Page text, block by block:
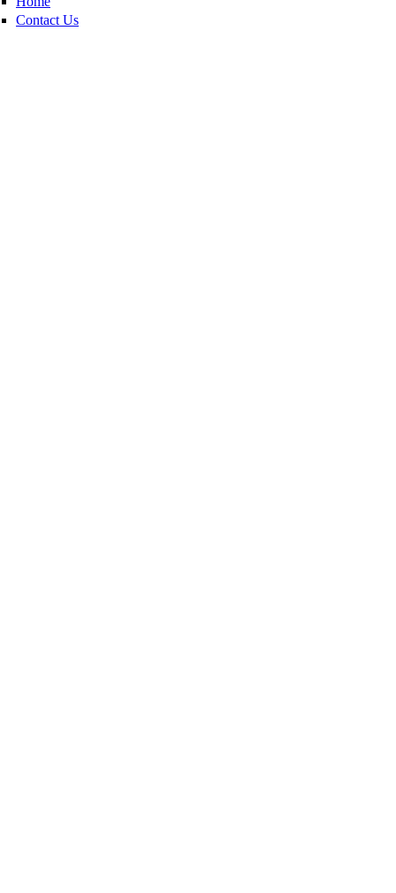
Contact Us